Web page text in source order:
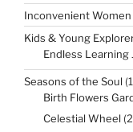
Inconvenient
Kids & Young
Endless Learning
Seasons of the Soul
Birth Flowers
Celestial Wheel